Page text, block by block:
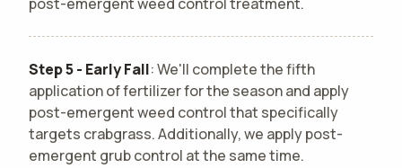
Step 5 - Early Fall: We'll complete the fifth
application of fertilizer for the season and apply
post-emergent weed control that specifically
targets crabgrass. Additionally, we apply post-
emergent grub control at the same time.